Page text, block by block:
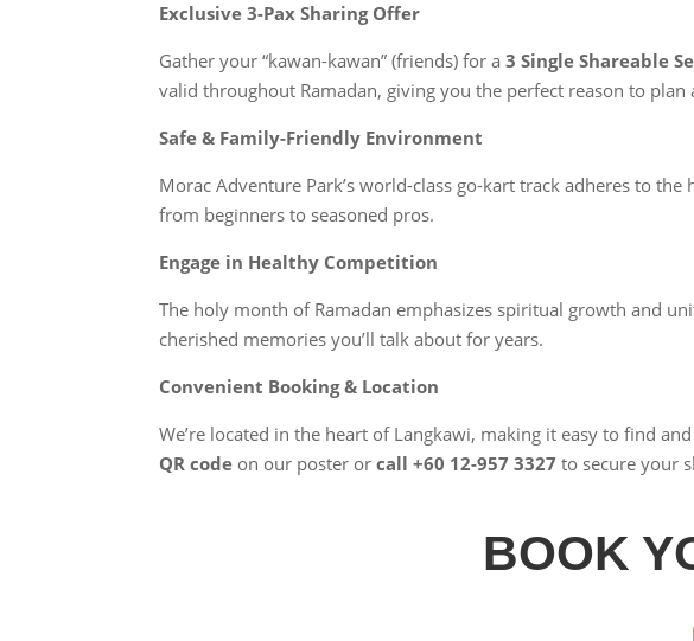
Exclusive 3-Pax Sharing Offer
Gather your “kawan-kawan” (friends) for a3 Single Shareable
valid throughout Ramadan, giving you the perfect reason to plan
Safe & Family-Friendly Environment
Morac Adventure Park’s world-class go-kart track adheres to
from beginners to seasoned pros.
Engage in Healthy Competition
The holy month of Ramadan emphasizes spiritual growth and
cherished memories you’ll talk about for years.
Convenient Booking & Location
We’re located in the heart of Langkawi, making it easy to find
QR code on our poster orcall +60 12-957 3327 to secure your
BOOK